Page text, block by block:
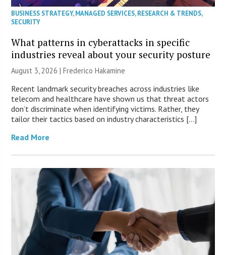
BUSINESS STRATEGY,MANAGED SERVICES,RESEARCH & TRENDS,
SECURITY
What patterns in cyberattacks in specific
industries reveal about your security posture
August 3, 2026 | Frederico Hakamine
Recent landmark security breaches across industries like
telecom and healthcare have shown us that threat actors
don’t discriminate when identifying victims. Rather, they
tailor their tactics based on industry characteristics […]
Read More